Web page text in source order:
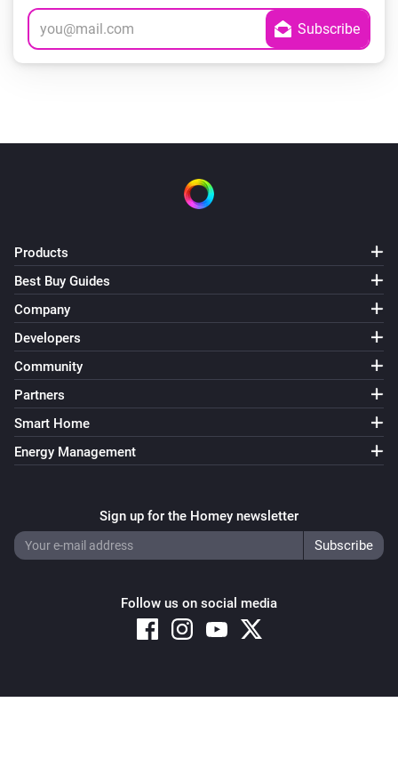
Products
Best Buy Guides
Company
Developers
Community
Partners
Smart Home
Energy Management
Sign up for the Homey newsletter
Follow us on social media